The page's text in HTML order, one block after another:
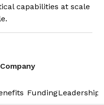
capabilities at scale
Company
FundingLeadership